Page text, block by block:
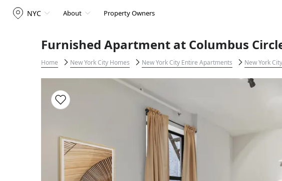
NYC About Property Owners
Furnished Apartment at Columbus
Home New York City Homes New York City Entire Apartments New York